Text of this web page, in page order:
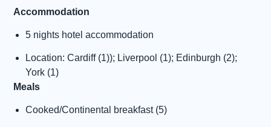
Accommodation
5 nights hotel accommodation
Location: Cardiff (1)); Liverpool (1); Edinburgh (2);
York (1)
Meals
Cooked/Continental breakfast (5)